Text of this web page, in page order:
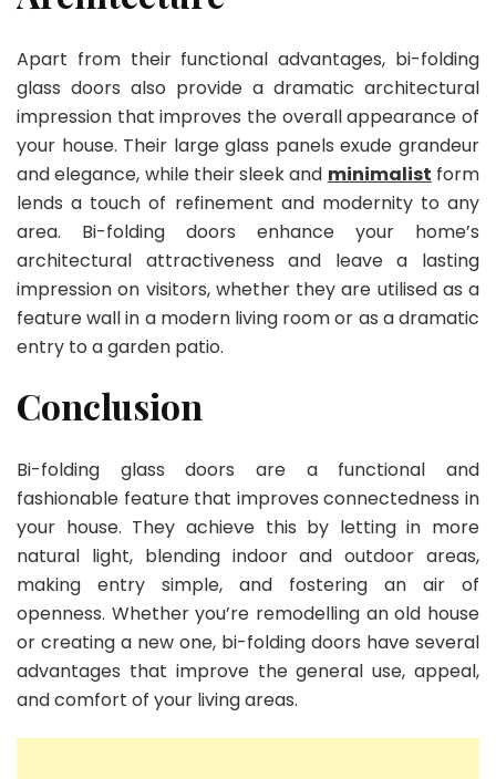
Apart from their functional advantages, bi-folding
glass doors also provide a dramatic architectural
impression that improves the overall appearance of
your house. Their large glass panels exude grandeur
and elegance, while their sleek and minimalist form
lends a touch of refinement and modernity to any
area. Bi-folding doors enhance your home’s
architectural attractiveness and leave a lasting
impression on visitors, whether they are utilised as a
feature wall in a modern living room or as a dramatic
entry to a garden patio.
Conclusion
Bi-folding glass doors are a functional and
fashionable feature that improves connectedness in
your house. They achieve this by letting in more
natural light, blending indoor and outdoor areas,
making entry simple, and fostering an air of
openness. Whether you’re remodelling an old house
or creating a new one, bi-folding doors have several
advantages that improve the general use, appeal,
and comfort of your living areas.